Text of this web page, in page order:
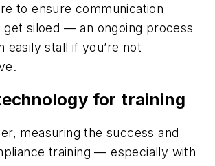
to ensure communication
get siloed — an ongoing process
easily stall if you’re not
for training
measuring the success and
training — especially with